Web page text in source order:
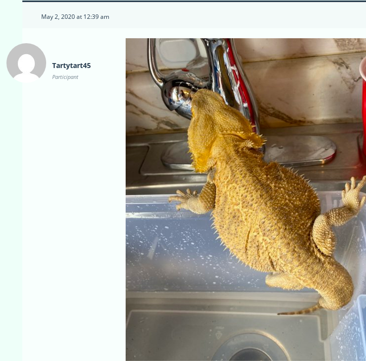
May 2, 2020 at 12:39 am
Tartytart45
Participant